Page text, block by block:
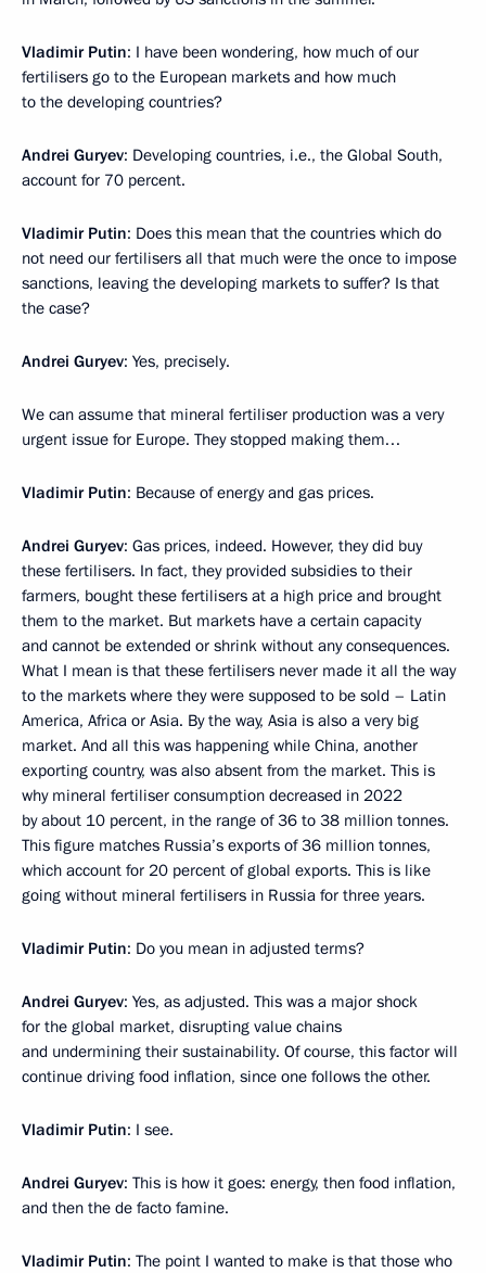
Vladimir Putin: I have been wondering, how much of our
fertilisers go to the European markets and how much
to the developing countries?
Andrei Guryev: Developing countries, i.e., the Global South,
account for 70 percent.
Vladimir Putin: Does this mean that the countries which do
not need our fertilisers all that much were the once to impose
sanctions, leaving the developing markets to suffer? Is that
the case?
Andrei Guryev: Yes, precisely.
We can assume that mineral fertiliser production was a very
urgent issue for Europe. They stopped making them…
Vladimir Putin: Because of energy and gas prices.
Andrei Guryev: Gas prices, indeed. However, they did buy
these fertilisers. In fact, they provided subsidies to their
farmers, bought these fertilisers at a high price and brought
them to the market. But markets have a certain capacity
and cannot be extended or shrink without any consequences.
What I mean is that these fertilisers never made it all the way
to the markets where they were supposed to be sold – Latin
America, Africa or Asia. By the way, Asia is also a very big
market. And all this was happening while China, another
exporting country, was also absent from the market. This is
why mineral fertiliser consumption decreased in 2022
by about 10 percent, in the range of 36 to 38 million tonnes.
This figure matches Russia’s exports of 36 million tonnes,
which account for 20 percent of global exports. This is like
going without mineral fertilisers in Russia for three years.
Vladimir Putin: Do you mean in adjusted terms?
Andrei Guryev: Yes, as adjusted. This was a major shock
for the global market, disrupting value chains
and undermining their sustainability. Of course, this factor will
continue driving food inflation, since one follows the other.
Vladimir Putin: I see.
Andrei Guryev: This is how it goes: energy, then food inflation,
and then the de facto famine.
Vladimir Putin: The point I wanted to make is that those who